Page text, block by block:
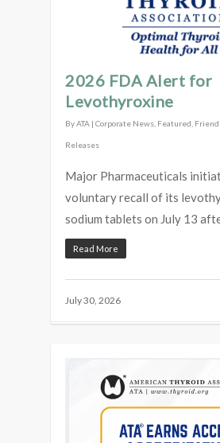
2026 FDA Alert for
Levothyroxine
ByATA | Corporate News Featured
Releases
Major Pharmaceuticals
voluntary recall of its
sodium tablets on July 13
Read More
July 30, 2026